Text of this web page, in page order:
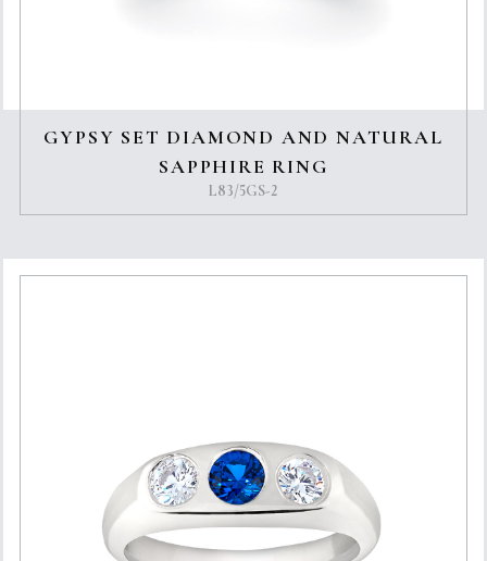
GYPSY SET DIAMOND AND NATURAL
SAPPHIRE RING
L83/5GS-2